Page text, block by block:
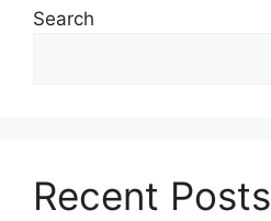
Search
Recent Posts